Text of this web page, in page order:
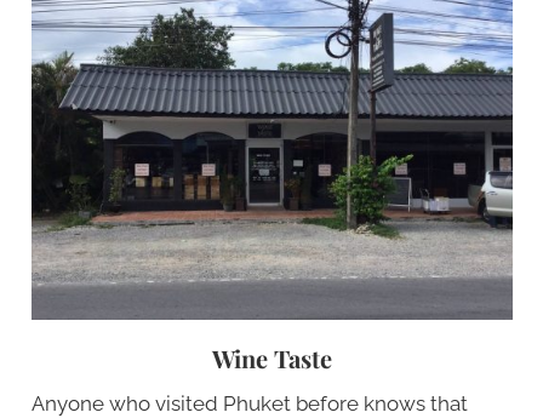
Wine Taste
Anyone who visited Phuket before knows that